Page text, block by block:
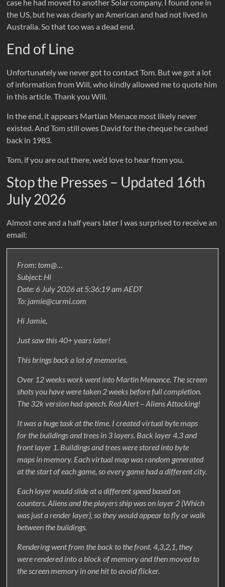
case he had moved to another Solar company. I found one in
the US, but he was clearly an American and had not lived in
Australia. So that too was a dead end.
End of Line
Unfortunately we never got to contact Tom. But we got a lot
of information from Will, who kindly allowed me to quote him
in this article. Thank you Will.
In the end, it appears Martian Menace most likely never
existed. And Tom still owes David for the cheque he cashed
back in 1983.
Tom, if you are out there, we’d love to hear from you.
Stop the Presses – Updated 16th
July 2026
Almost one and a half years later I was surprised to receive an
email:
From: tom@…
Subject: Hi
Date: 6 July 2026 at 5:36:19 am AEDT
To: jamie@curmi.com
Hi Jamie,
Just saw this 40+ years later!
This brings back a lot of memories.
Over 12 weeks work went into Martin Menance. The screen
shots you have were taken 2 weeks before full completion.
The 32k version had speech. Red Alert – Aliens Attacking!
It was a huge task at the time. I created virtual byte maps
for the buildings and trees in 3 layers. Back layer 4,3 and
front layer 1. Buildings and trees were stored into byte
maps in memory. Each virtual map was random generated
at the start of each game, so every game had a different city.
Each layer would slide at a different speed based on
counters. Aliens and the players ship was on layer 2 (Which
was just a render layer), so they would appear to fly or walk
between the buildings.
Rendering went from the back to the front. 4,3,2,1, they
were rendered into a block of memory and then moved to
the screen memory in one hit to avoid flicker.